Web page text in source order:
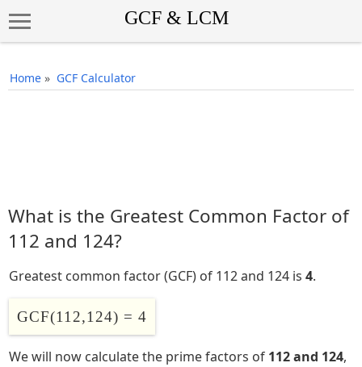
Home » GCF Calculator
What is the Greatest Common Factor of
112 and 124?
Greatest common factor (GCF) of 112 and 124 is 4.
GCF(112,124) = 4
We will now calculate the prime factors of 112 and 124,